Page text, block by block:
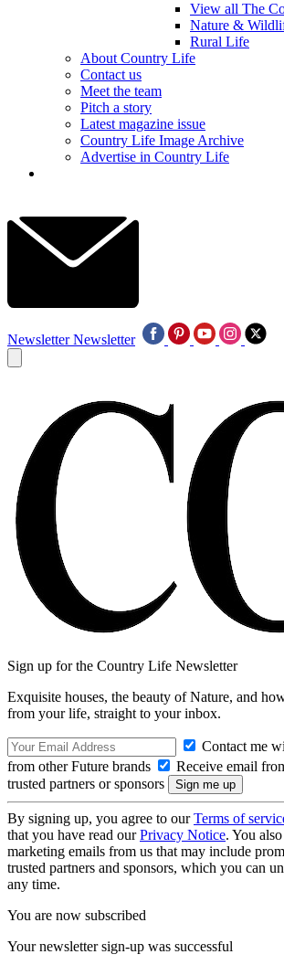
View all The
Nature &
Rural Life
About Country Life
Contact us
Meet the team
Pitch a story
Latest magazine issue
Country Life Image Archive
Advertise in Country Life
Newsletter Newsletter
Sign up for the Country Life Newsletter
Exquisite houses, the beauty of Nature, and
from your life, straight to your inbox.
Contact me
from other Future brands
Receive email
trusted partners or sponsors
By signing up, you agree to ourTerms of
that you have read ourPrivacy Notice. You
marketing emails from us that may include
trusted partners and sponsors, which you can
any time.
You are now subscribed
Your newsletter sign-up was successful